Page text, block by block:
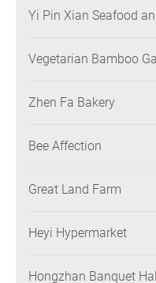
Yi Pin Xian Seafood
Vegetarian Bamboo
Zhen Fa Bakery
Bee Affection
Great Land Farm
Heyi Hypermarket
Hongzhan Banquet